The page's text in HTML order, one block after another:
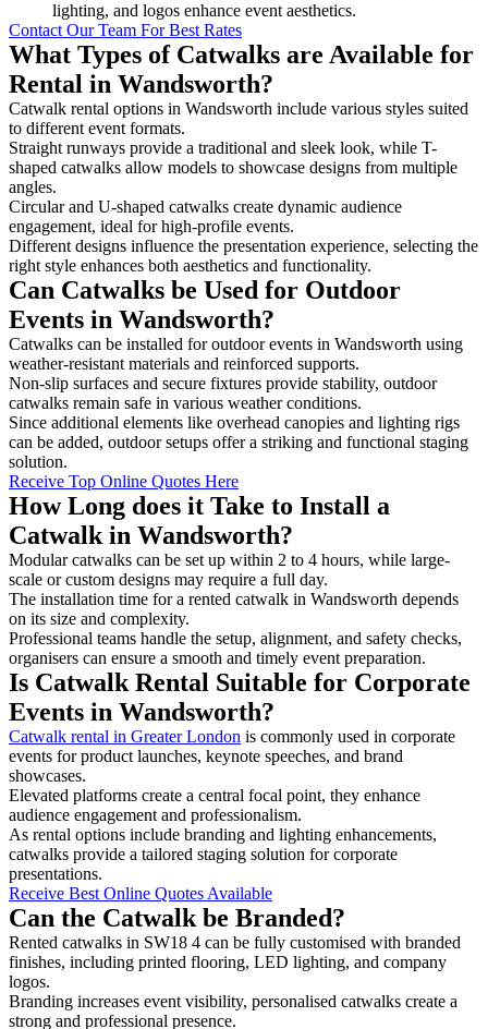
lighting, and logos enhance event aesthetics.
Contact Our Team For Best Rates
What Types of Catwalks are Available for
Rental in Wandsworth?
Catwalk rental options in Wandsworth include various styles suited
to different event formats.
Straight runways provide a traditional and sleek look, while T-
shaped catwalks allow models to showcase designs from multiple
angles.
Circular and U-shaped catwalks create dynamic audience
engagement, ideal for high-profile events.
Different designs influence the presentation experience, selecting the
right style enhances both aesthetics and functionality.
Can Catwalks be Used for Outdoor
Events in Wandsworth?
Catwalks can be installed for outdoor events in Wandsworth using
weather-resistant materials and reinforced supports.
Non-slip surfaces and secure fixtures provide stability, outdoor
catwalks remain safe in various weather conditions.
Since additional elements like overhead canopies and lighting rigs
can be added, outdoor setups offer a striking and functional staging
solution.
Receive Top Online Quotes Here
How Long does it Take to Install a
Catwalk in Wandsworth?
Modular catwalks can be set up within 2 to 4 hours, while large-
scale or custom designs may require a full day.
The installation time for a rented catwalk in Wandsworth depends
on its size and complexity.
Professional teams handle the setup, alignment, and safety checks,
organisers can ensure a smooth and timely event preparation.
Is Catwalk Rental Suitable for Corporate
Events in Wandsworth?
Catwalk rental in Greater London is commonly used in corporate
events for product launches, keynote speeches, and brand
showcases.
Elevated platforms create a central focal point, they enhance
audience engagement and professionalism.
As rental options include branding and lighting enhancements,
catwalks provide a tailored staging solution for corporate
presentations.
Receive Best Online Quotes Available
Can the Catwalk be Branded?
Rented catwalks in SW18 4 can be fully customised with branded
finishes, including printed flooring, LED lighting, and company
logos.
Branding increases event visibility, personalised catwalks create a
strong and professional presence.